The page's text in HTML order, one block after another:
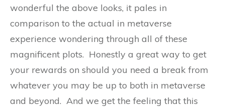
wonderful the above looks, it pales in
comparison to the actual in metaverse
experience wondering through all of these
magnificent plots. Honestly a great way to get
your rewards on should you need a break from
whatever you may be up to both in metaverse
and beyond. And we get the feeling that this